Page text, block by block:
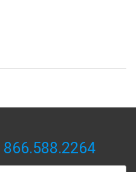
866.588.2264